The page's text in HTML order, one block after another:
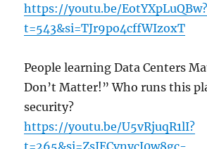
https://youtu.be/EotYXpLuQBw?
t=543&si=TJr9po4cffWIzoxT
People learning Data Centers
Don’t Matter!” Who runs this
security?
https://youtu.be/U5vRjuqR1lI?
t=265&si=ZsIECvnycJ0w8gc-